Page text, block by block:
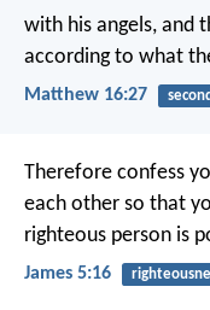
with his angels, and
according to what
Matthew 16:27
Therefore confess
each other so that
righteous person is
James 5:16